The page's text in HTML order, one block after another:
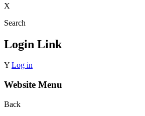
X
Search
Login Link
Y Log in
Website Menu
Back